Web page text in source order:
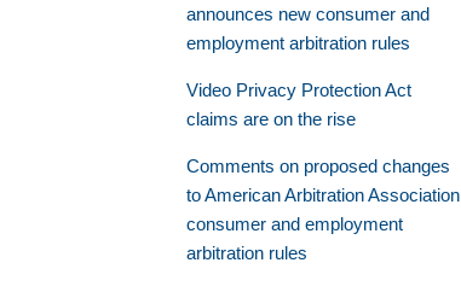
announces new consumer and
employment arbitration rules
Video Privacy Protection Act
claims are on the rise
Comments on proposed changes
to American Arbitration Association
consumer and employment
arbitration rules